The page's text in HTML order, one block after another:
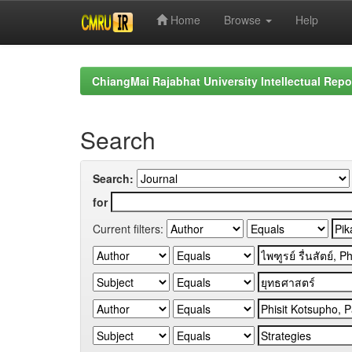
Home Browse Help
ChiangMai Rajabhat University Intellectual
Search
Search:
for
Current filters: